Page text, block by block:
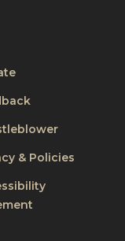
& Policies